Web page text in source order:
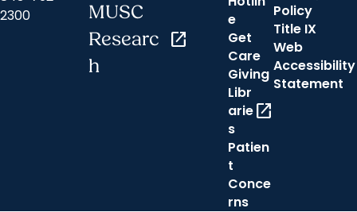
2300
MUSC
Researc
h
open_in_new
e
Get
Care
Giving
Libr
arie
s
open_in_new
Patien
t
Conce
rns
Policy
Title IX
Web
Accessibility
Statement